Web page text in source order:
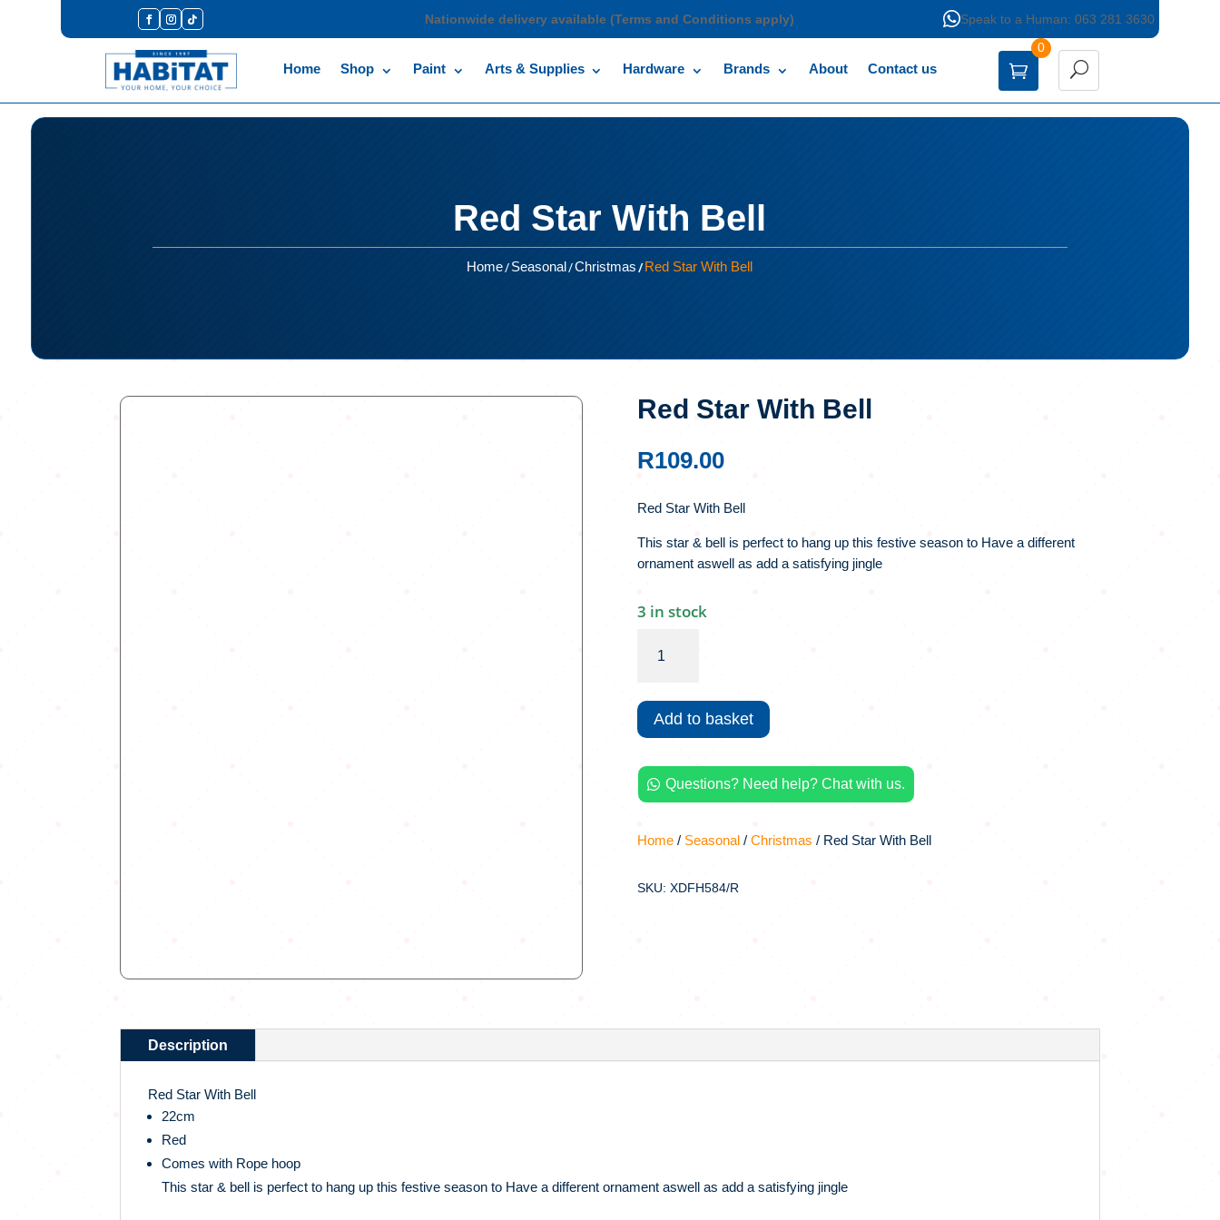
Nationwide delivery available (Terms and Conditions apply) Speak to a Human: 063 281 3630
Home Shop Paint Arts & Supplies Hardware Brands About Contact us
0
Red Star With Bell
Home/Seasonal/Christmas /Red Star With Bell
Red Star With Bell
R109.00
Red Star With Bell
This star & bell is perfect to hang up this festive season to Have a different
ornament aswell as add a satisfying jingle
3 in stock
Star
Bell
quantity
Add to basket
 Questions? Need help? Chat with us.
Home/ Seasonal/ Christmas / Red Star With Bell
SKU: XDFH584/R
Description
Red Star With Bell
22cm
Red
Comes with Rope hoop
This star & bell is perfect to hang up this festive season to Have a different ornament aswell as add a satisfying jingle